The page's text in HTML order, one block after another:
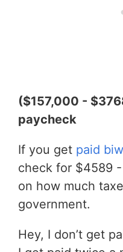
($157,000 -
paycheck
If you get paid
check for $4589
on how much
government.
Hey, I don’t get